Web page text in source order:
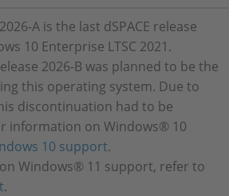
A is the last dSPACE release
10 Enterprise LTSC 2021.
2026-B was planned to be the
this operating system. Due to
discontinuation had to be
information on Windows® 10
10 support.
Windows® 11 support, refer to
.